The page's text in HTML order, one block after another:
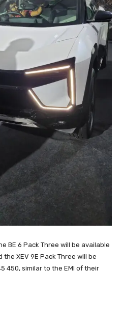
BE 6 Pack Three will be available
the XEV 9E Pack Three will be
450, similar to the EMI of their